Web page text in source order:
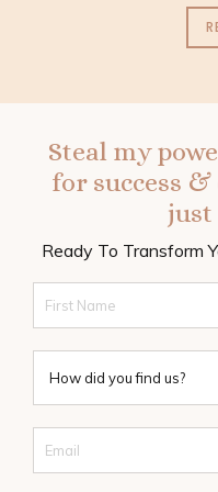
Steal my
for success
just
Ready To Transform